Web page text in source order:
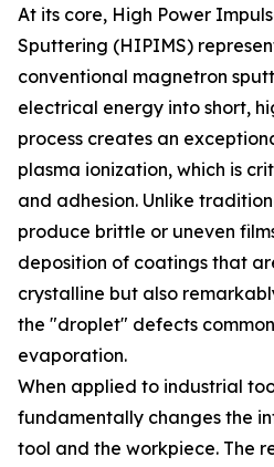
At its core, High Power
Sputtering (HIPIMS)
conventional magnetron
electrical energy into short,
process creates an
plasma ionization, which is
and adhesion. Unlike
produce brittle or uneven
deposition of coatings that
crystalline but also
the "droplet" defects
evaporation.
When applied to industrial
fundamentally changes the
tool and the workpiece. The